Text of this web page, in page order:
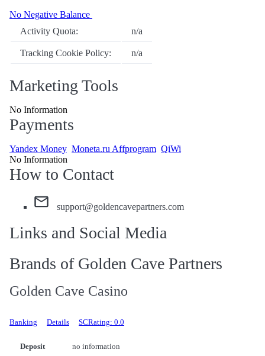
No Negative Balance
Activity Quota:
n/a
Tracking Cookie Policy: n/a
Marketing Tools
No Information
Payments
Yandex Money Moneta.ru Affprogram QiWi
No Information
How to Contact
support@goldencavepartners.com
Links and Social Media
Brands of Golden Cave Partners
Golden Cave Casino
Banking Details SCRating: 0.0
Deposit no information